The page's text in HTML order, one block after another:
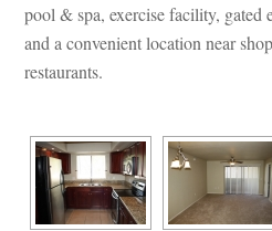
pool & spa, exercise facility, gated
and a convenient location near
restaurants.